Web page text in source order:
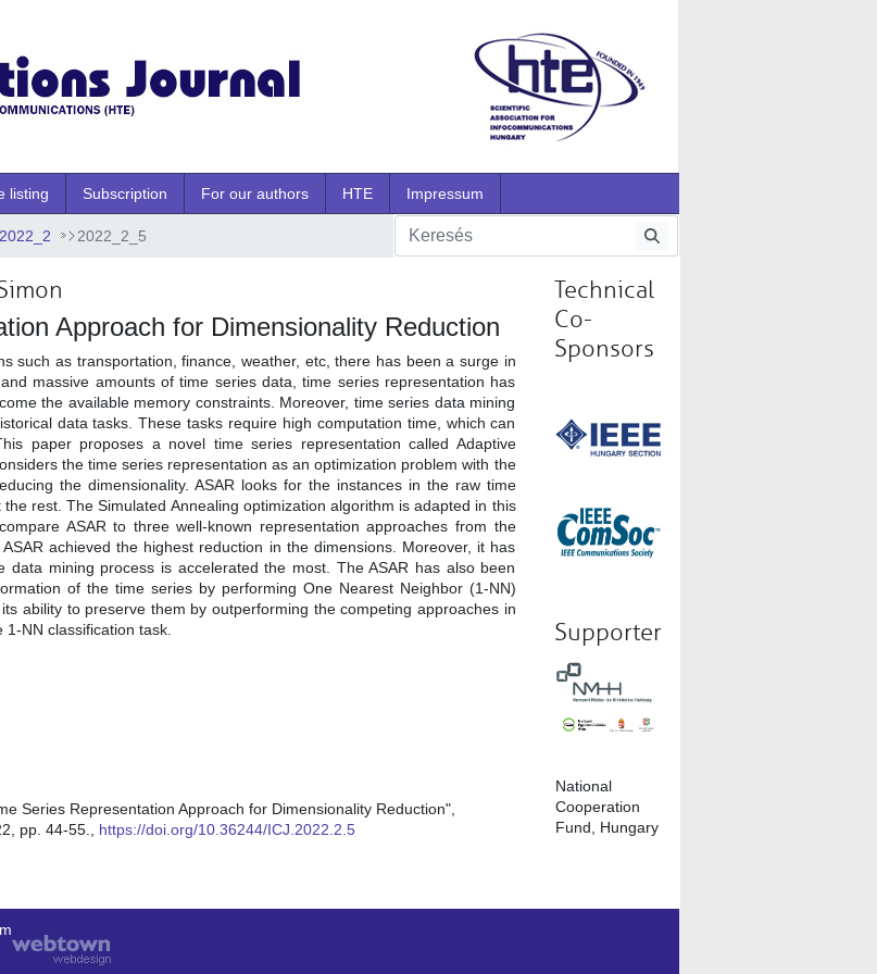
listing Subscription For our authors HTE Impressum
2022_2 2022_2_5
Approach for Dimensionality Reduction
such as transportation, finance, weather, etc, there has been a surge in
massive amounts of time series data, time series representation has
the available memory constraints. Moreover, time series data mining
data tasks. These tasks require high computation time, which can
paper proposes a novel time series representation called Adaptive
the time series representation as an optimization problem with the
the dimensionality. ASAR looks for the instances in the raw time
rest. The Simulated Annealing optimization algorithm is adapted in this
ASAR to three well-known representation approaches from the
achieved the highest reduction in the dimensions. Moreover, it has
data mining process is accelerated the most. The ASAR has also been
of the time series by performing One Nearest Neighbor (1-NN)
ability to preserve them by outperforming the competing approaches in
NN classification task.
Series Representation Approach for Dimensionality Reduction",
pp. 44-55., https://doi.org/10.36244/ICJ.2022.2.5
Technical
Co-
Sponsors
Supporter
National
Cooperation
Fund, Hungary